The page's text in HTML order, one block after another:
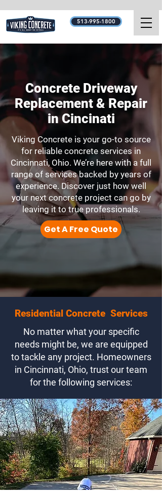
513-995-1800
Concrete Driveway
Replacement & Repair
in Cincinati
Viking Concrete is your go-to source
for reliable concrete services in
Cincinnati, Ohio. We’re here with a full
range of services backed by years of
experience. Discover just how well
your next concrete project can go by
leaving it to true professionals.
Get A Free Quote
Residential Concrete Services
No matter what your specific
needs might be, we are equipped
to tackle any project. Homeowners
in Cincinnati, Ohio, trust our team
for the following services: